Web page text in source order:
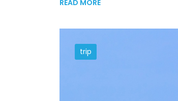
READ MORE
trip